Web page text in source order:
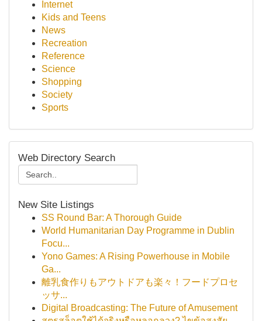
Internet
Kids and Teens
News
Recreation
Reference
Science
Shopping
Society
Sports
Web Directory Search
New Site Listings
SS Round Bar: A Thorough Guide
World Humanitarian Day Programme in Dublin
Focu...
Yono Games: A Rising Powerhouse in Mobile
Ga...
離乳食作りもアウトドアも楽々！フードプロセ
ッサ...
Digital Broadcasting: The Future of Amusement